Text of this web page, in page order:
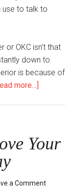
use to talk to
OKC isn’t that
down to
is because of
more…]
Your
a Comment